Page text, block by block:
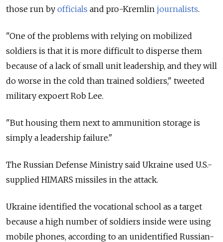
those run by officials and pro-Kremlin journalists.
"One of the problems with relying on mobilized
soldiers is that it is more difficult to disperse them
because of a lack of small unit leadership, and they will
do worse in the cold than trained soldiers," tweeted
military expoert Rob Lee.
"But housing them next to ammunition storage is
simply a leadership failure."
The Russian Defense Ministry said Ukraine used U.S.-
supplied HIMARS missiles in the attack.
Ukraine identified the vocational school as a target
because a high number of soldiers inside were using
mobile phones, according to an unidentified Russian-